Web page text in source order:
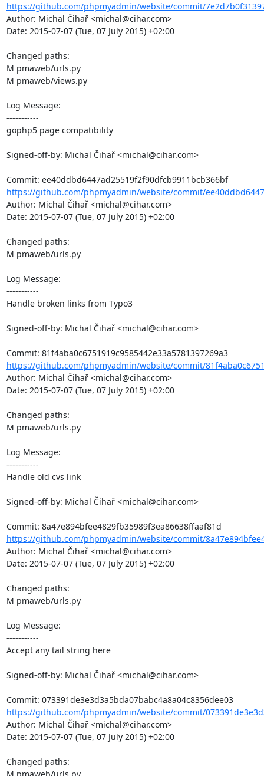
https://github.com/phpmyadmin/website/commit/
Author: Michal Čihař <michal@cihar.com>
Date: 2015-07-07 (Tue, 07 July 2015) +02:00
Changed paths:
M pmaweb/urls.py
M pmaweb/views.py
Log Message:
-----------
gophp5 page compatibility
Signed-off-by: Michal Čihař <michal@cihar.com>
Commit: ee40ddbd6447ad25519f2f90dfcb9911bcb366bf
https://github.com/phpmyadmin/website/commit/
Author: Michal Čihař <michal@cihar.com>
Date: 2015-07-07 (Tue, 07 July 2015) +02:00
Changed paths:
M pmaweb/urls.py
Log Message:
-----------
Handle broken links from Typo3
Signed-off-by: Michal Čihař <michal@cihar.com>
Commit: 81f4aba0c6751919c9585442e33a5781397269a3
https://github.com/phpmyadmin/website/commit/
Author: Michal Čihař <michal@cihar.com>
Date: 2015-07-07 (Tue, 07 July 2015) +02:00
Changed paths:
M pmaweb/urls.py
Log Message:
-----------
Handle old cvs link
Signed-off-by: Michal Čihař <michal@cihar.com>
https://github.com/phpmyadmin/website/commit/
Author: Michal Čihař <michal@cihar.com>
Date: 2015-07-07 (Tue, 07 July 2015) +02:00
Changed paths:
M pmaweb/urls.py
Log Message:
-----------
Accept any tail string here
Signed-off-by: Michal Čihař <michal@cihar.com>
Commit: 073391de3e3d3a5bda07babc4a8a04c8356dee03
https://github.com/phpmyadmin/website/commit/
Author: Michal Čihař <michal@cihar.com>
Date: 2015-07-07 (Tue, 07 July 2015) +02:00
Changed paths: